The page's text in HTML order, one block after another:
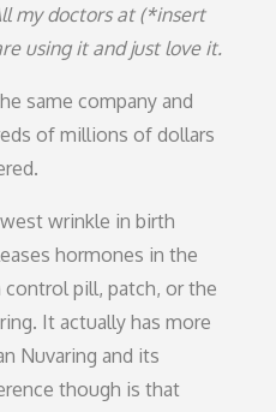
my doctors at (*insert
using it and just love it.
same company and
of millions of dollars
wrinkle in birth
hormones in the
control pill, patch, or the
It actually has more
Nuvaring and its
though is that